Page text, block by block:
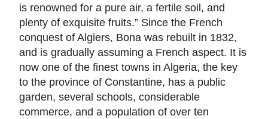
is renowned for a pure air, a fertile soil, and
plenty of exquisite fruits.” Since the French
conquest of Algiers, Bona was rebuilt in 1832,
and is gradually assuming a French aspect. It is
now one of the finest towns in Algeria, the key
to the province of Constantine, has a public
garden, several schools, considerable
commerce, and a population of over ten